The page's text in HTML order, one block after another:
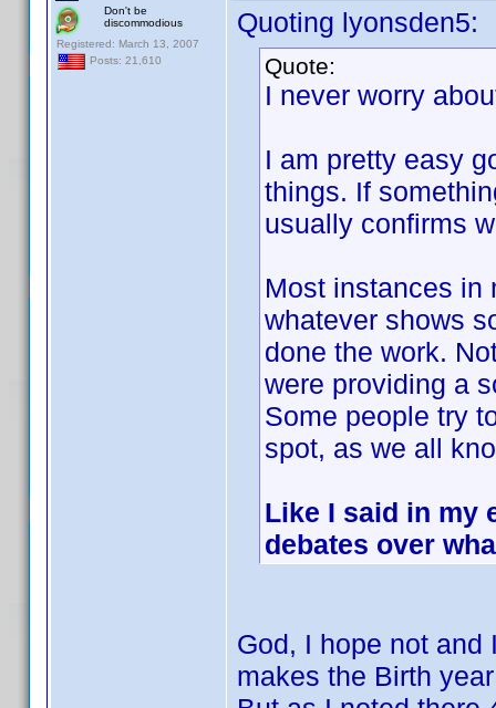
Don't be
discommodious
Registered: March 13, 2007
Posts: 21,610
Quoting lyonsden5:
Quote:
I never worry
I am pretty easy
things. If
usually confirms
Most instances in
whatever shows
done the work.
were providing a
Some people try
spot, as we all
Like I said in my
debates over
God, I hope not and
makes the Birth